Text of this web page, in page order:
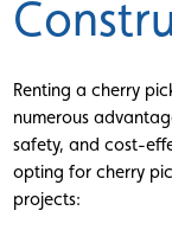
Renting a cherry
numerous
safety, and cost-
opting for cherry
projects: